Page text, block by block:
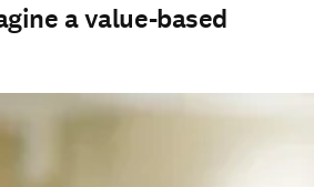
a value-based